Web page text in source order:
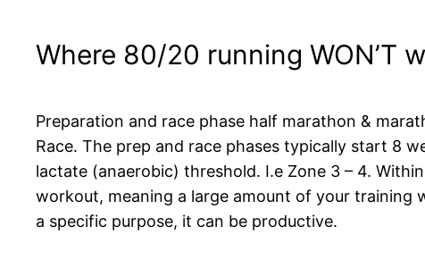
Where 80/20 running WON’T
Preparation and race phase half marathon &
Race. The prep and race phases typically start 8
lactate (anaerobic) threshold. I.e Zone 3 – 4.
workout, meaning a large amount of your training
a specific purpose, it can be productive.